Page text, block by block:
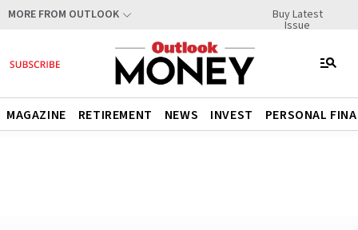
MORE FROM OUTLOOK Buy Latest
Issue
MAGAZINE RETIREMENT NEWS INVEST PERSONAL